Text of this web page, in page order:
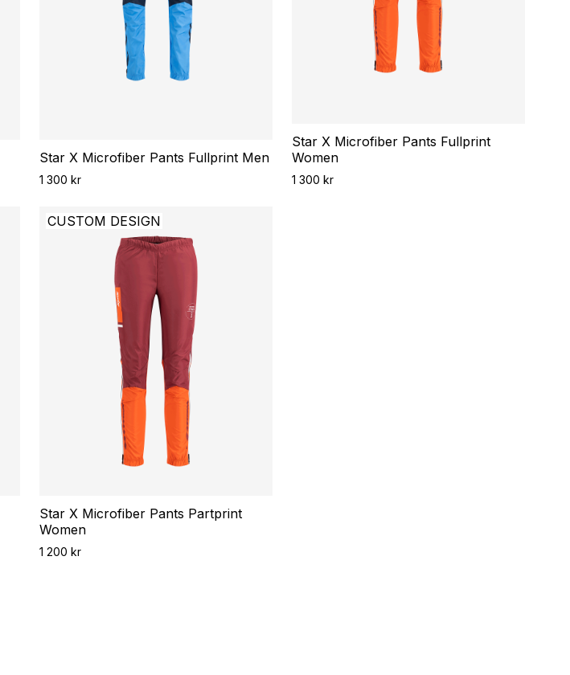
Star X Microfiber Pants Fullprint Men
1 300 kr
Star X Microfiber Pants Fullprint
Women
1 300 kr
CUSTOM DESIGN
Star X Microfiber Pants Partprint
Women
1 200 kr